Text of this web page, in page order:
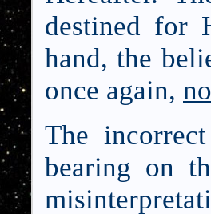
destined for
hand, the
once again,
The
bearing on